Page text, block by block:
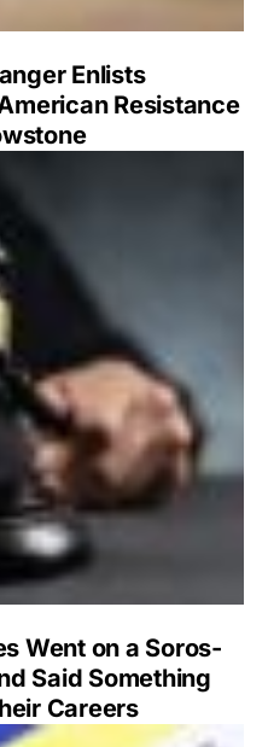
Enlists
Resistance
Went on a Soros-
Said Something
Careers